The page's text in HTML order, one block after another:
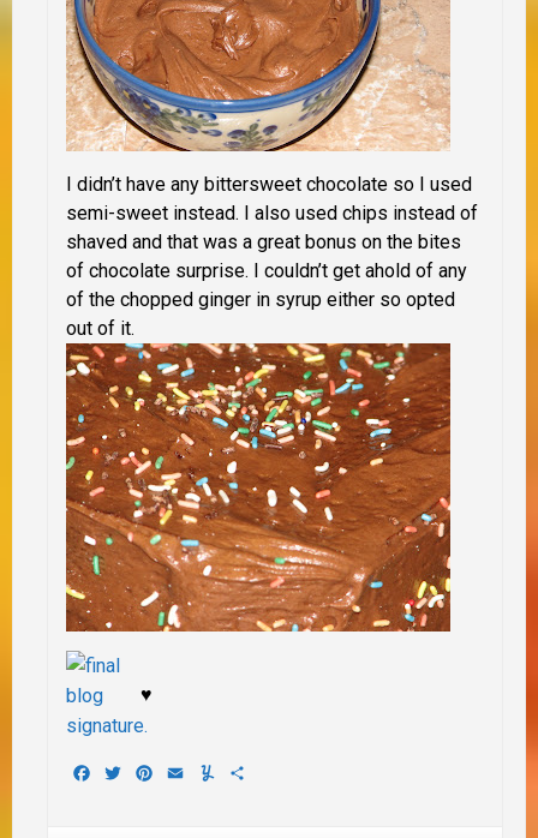
I didn’t have any bittersweet chocolate so I used
semi-sweet instead. I also used chips instead of
shaved and that was a great bonus on the bites
of chocolate surprise. I couldn’t get ahold of any
of the chopped ginger in syrup either so opted
out of it.
♥
Facebook
TwitterPinterest
EmailYummly